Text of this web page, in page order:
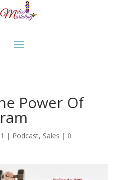
Power Of
| Podcast, Sales | 0